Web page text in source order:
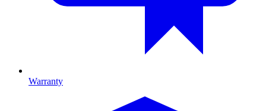
Warranty